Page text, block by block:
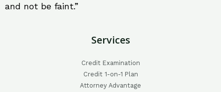
and not be faint.”
Services
Credit Examination
Credit 1-on-1 Plan
Attorney Advantage